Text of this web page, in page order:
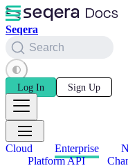
Seqera
Search
Log In Sign Up
Cloud Enterprise
Platform API